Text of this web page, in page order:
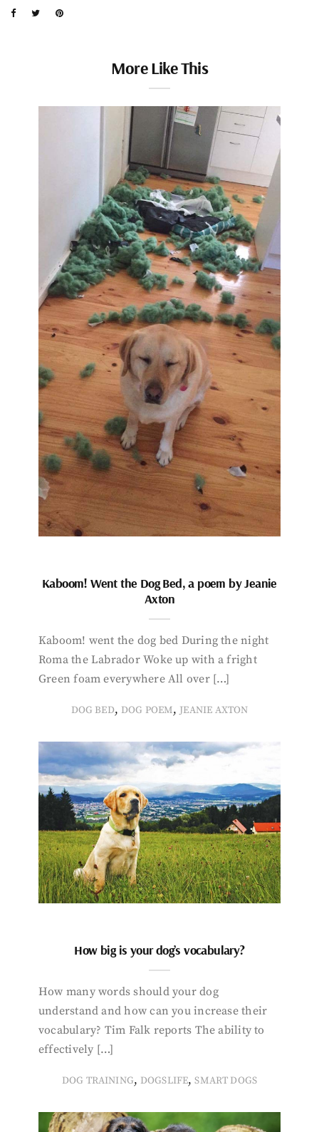
More Like This
Kaboom! Went the Dog Bed, a poem by Jeanie
Axton
Kaboom! went the dog bed During the night
Roma the Labrador Woke up with a fright
Green foam everywhere All over […]
DOG BED, DOG POEM, JEANIE AXTON
How big is your dog’s vocabulary?
How many words should your dog
understand and how can you increase their
vocabulary? Tim Falk reports The ability to
effectively […]
DOG TRAINING, DOGSLIFE,SMART DOGS